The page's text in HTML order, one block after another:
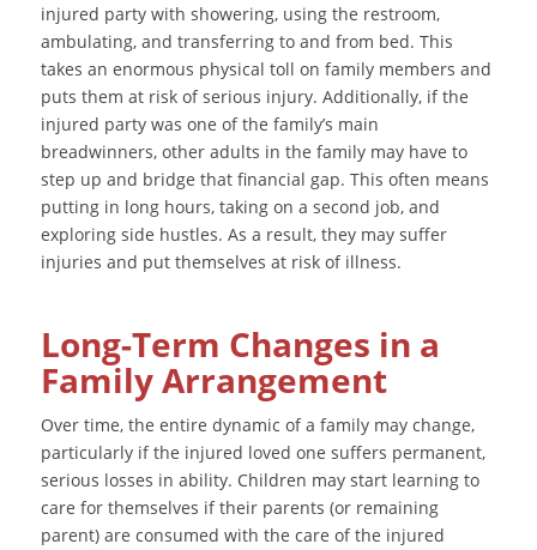
injured party with showering, using the restroom,
ambulating, and transferring to and from bed. This
takes an enormous physical toll on family members and
puts them at risk of serious injury. Additionally, if the
injured party was one of the family’s main
breadwinners, other adults in the family may have to
step up and bridge that financial gap. This often means
putting in long hours, taking on a second job, and
exploring side hustles. As a result, they may suffer
injuries and put themselves at risk of illness.
Long-Term Changes in a
Family Arrangement
Over time, the entire dynamic of a family may change,
particularly if the injured loved one suffers permanent,
serious losses in ability. Children may start learning to
care for themselves if their parents (or remaining
parent) are consumed with the care of the injured